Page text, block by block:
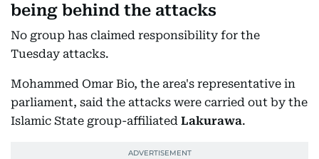
being behind the attacks
No group has claimed responsibility for the
Tuesday attacks.
Mohammed Omar Bio, the area's representative in
parliament, said the attacks were carried out by the
Islamic State group-affiliated Lakurawa.